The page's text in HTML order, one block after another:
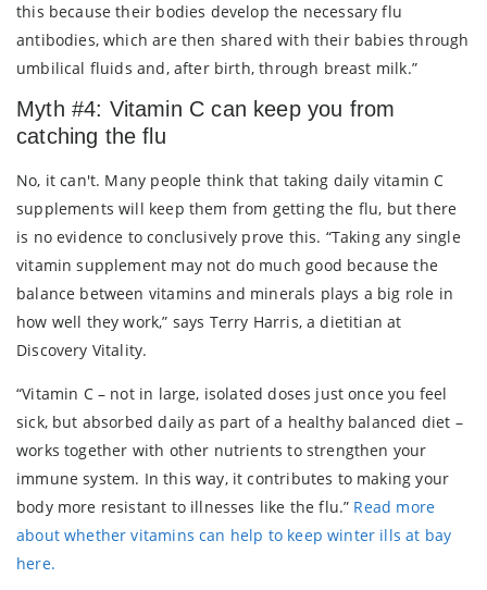
this because their bodies develop the necessary flu
antibodies, which are then shared with their babies through
umbilical fluids and, after birth, through breast milk.”
Myth #4: Vitamin C can keep you from
catching the flu
No, it can't. Many people think that taking daily vitamin C
supplements will keep them from getting the flu, but there
is no evidence to conclusively prove this. “Taking any single
vitamin supplement may not do much good because the
balance between vitamins and minerals plays a big role in
how well they work,” says Terry Harris, a dietitian at
Discovery Vitality.
“Vitamin C – not in large, isolated doses just once you feel
sick, but absorbed daily as part of a healthy balanced diet –
works together with other nutrients to strengthen your
immune system. In this way, it contributes to making your
body more resistant to illnesses like the flu.” Read more
about whether vitamins can help to keep winter ills at bay
here.